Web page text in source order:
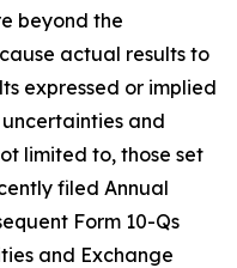
beyond the
actual results to
expressed or implied
uncertainties and
limited to, those set
filed Annual
Form 10-Qs
and Exchange